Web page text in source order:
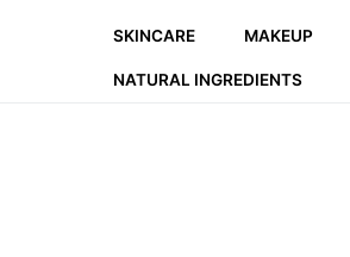
SKINCARE MAKEUP
NATURAL INGREDIENTS